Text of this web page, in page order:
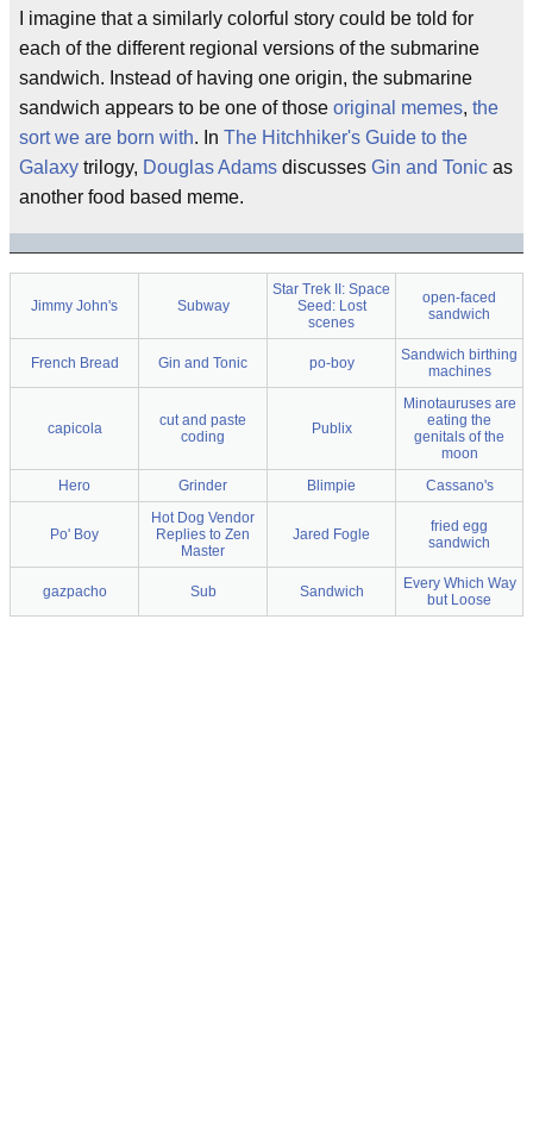
I imagine that a similarly colorful story could be told for
each of the different regional versions of the submarine
sandwich. Instead of having one origin, the submarine
sandwich appears to be one of those original memes, the
sort we are born with. In The Hitchhiker's Guide to the
Galaxy trilogy, Douglas Adams discusses Gin and Tonic as
another food based meme.
Jimmy John's Subway
Star Trek II: Space
Seed: Lost
scenes
open-faced
sandwich
French Bread Gin and Tonic po-boy
Sandwich birthing
machines
capicola
cut and paste
coding
Publix
Minotauruses are
eating the
genitals of the
moon
Hero
Grinder Blimpie Cassano's
Po' Boy
Hot Dog Vendor
Replies to Zen
Master
Jared Fogle
fried egg
sandwich
gazpacho Sub Sandwich
Every Which Way
but Loose